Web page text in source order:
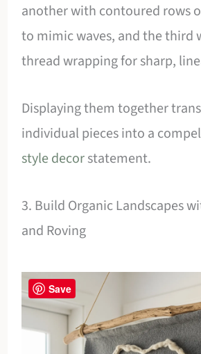
another with contoured rows
to mimic waves, and the third
thread wrapping for sharp,
Displaying them together
individual pieces into a
style decorstatement.
3. Build Organic Landscapes
and Roving
Save